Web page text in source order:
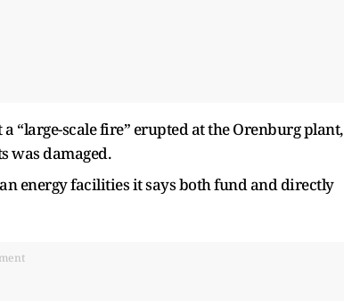
“large-scale fire” erupted at the Orenburg plant,
was damaged.
energy facilities it says both fund and directly